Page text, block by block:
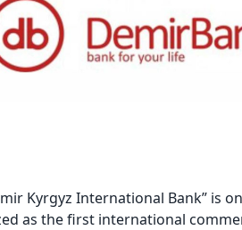
Kyrgyz International Bank”
as the first international